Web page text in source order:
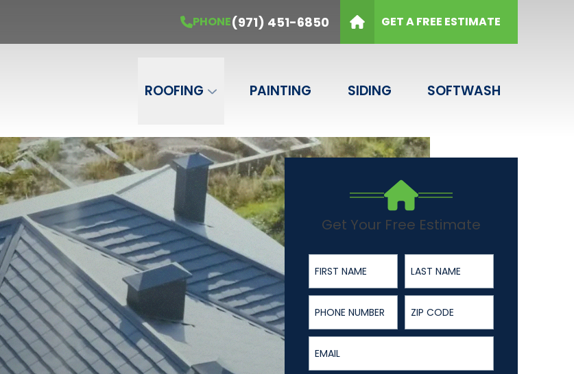
PHONE(971) 451-6850 GET A FREE ESTIMATE
ROOFING PAINTING SIDING SOFTWASH
PHONE (971) 451-6850
SUBMIT
Get Your Free Estimate
First Name Last Name
Phone Number ZIP
Email